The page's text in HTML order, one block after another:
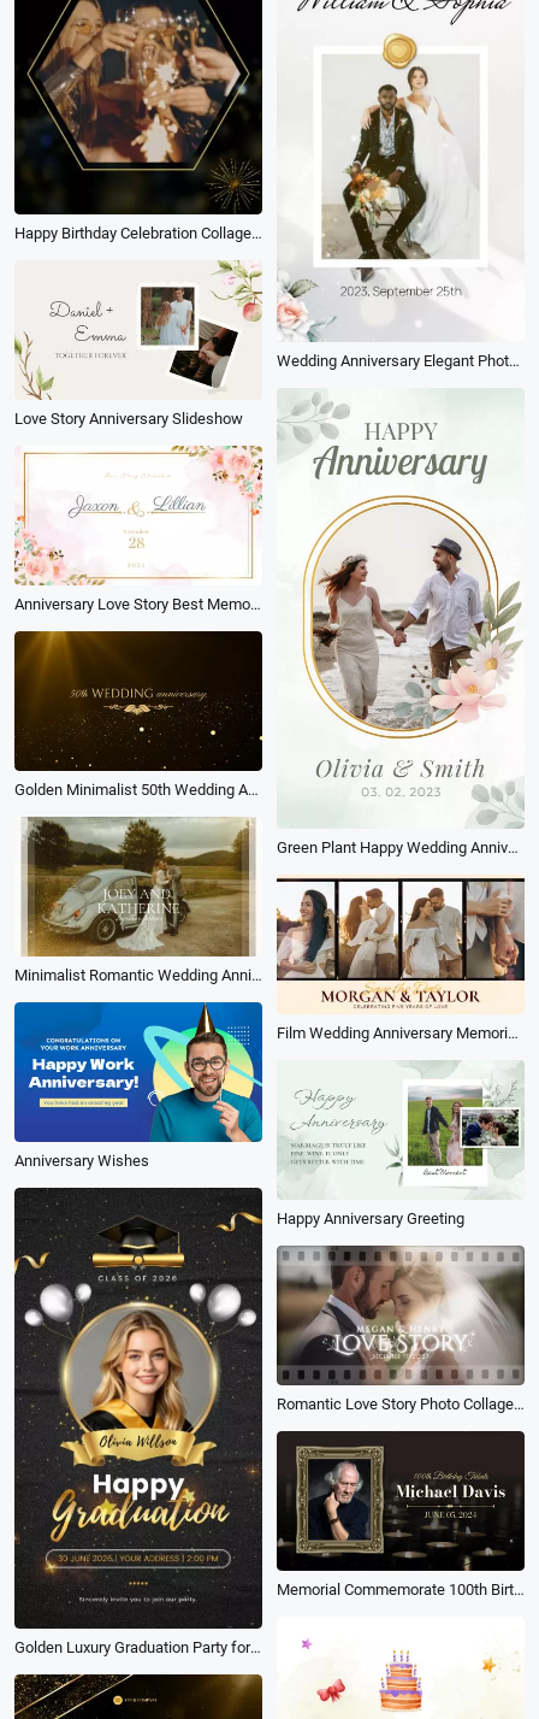
Happy Birthday Celebration Collage Golden 20th
Wedding Anniversary Elegant Photo Collage Slideshow
Love Story Anniversary Slideshow
Green Plant Happy Wedding Anniversary
Anniversary Love Story Best Memories Slideshow
Golden Minimalist 50th Wedding Anniversary Invitation
Minimalist Romantic Wedding Anniversary Photo Collage Slideshow
Film Wedding Anniversary Memories Love Story Photo Collage Gallery Slideshow
Anniversary Wishes
Happy Anniversary Greeting
Golden Luxury Graduation Party for Class 2026 Instagram Tiktok Reel
Romantic Love Story Photo Collage Happy Anniversary Message Wedding Slideshow
Memorial Commemorate 100th Birthday Tribute